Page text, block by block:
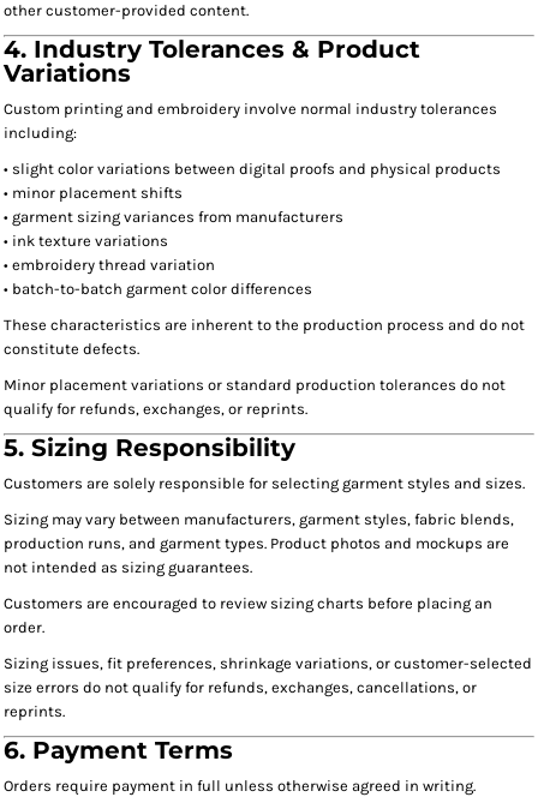
other customer-provided content.
4. Industry Tolerances & Product
Variations
Custom printing and embroidery involve normal industry tolerances
including:
• slight color variations between digital proofs and physical products
• minor placement shifts
• garment sizing variances from manufacturers
• ink texture variations
• embroidery thread variation
• batch-to-batch garment color differences
These characteristics are inherent to the production process and do not
constitute defects.
Minor placement variations or standard production tolerances do not
qualify for refunds, exchanges, or reprints.
5. Sizing Responsibility
Customers are solely responsible for selecting garment styles and sizes.
Sizing may vary between manufacturers, garment styles, fabric blends,
production runs, and garment types. Product photos and mockups are
not intended as sizing guarantees.
Customers are encouraged to review sizing charts before placing an
order.
Sizing issues, fit preferences, shrinkage variations, or customer-selected
size errors do not qualify for refunds, exchanges, cancellations, or
reprints.
6. Payment Terms
Orders require payment in full unless otherwise agreed in writing.